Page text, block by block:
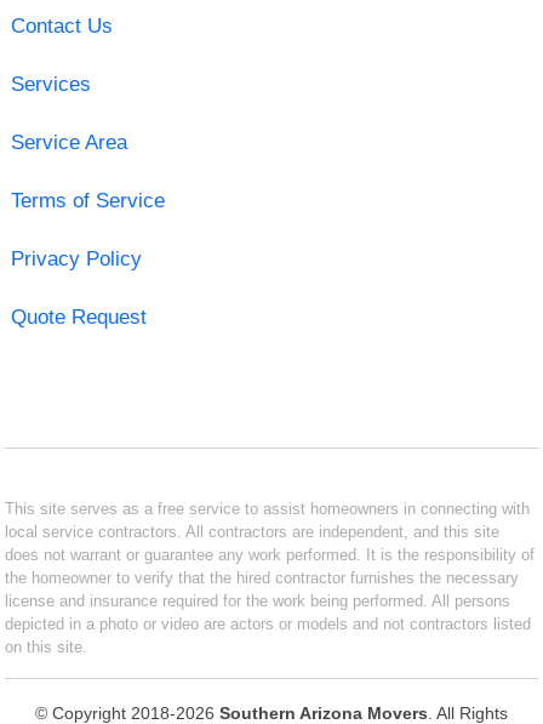
Contact Us
Services
Service Area
Terms of Service
Privacy Policy
Quote Request
This site serves as a free service to assist homeowners in connecting with
local service contractors. All contractors are independent, and this site
does not warrant or guarantee any work performed. It is the responsibility of
the homeowner to verify that the hired contractor furnishes the necessary
license and insurance required for the work being performed. All persons
depicted in a photo or video are actors or models and not contractors listed
on this site.
© Copyright 2018-2026 Southern Arizona Movers . All Rights